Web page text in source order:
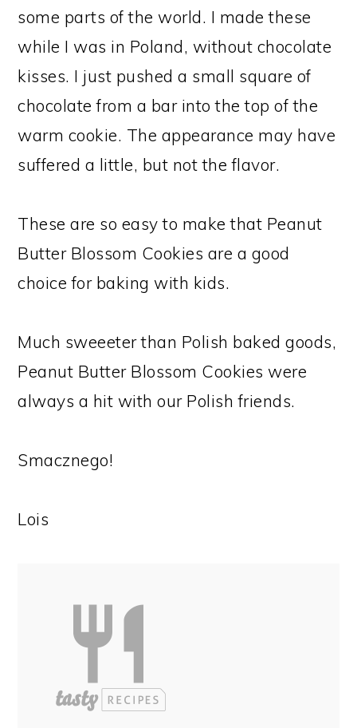
some parts of the world. I made these
while I was in Poland, without chocolate
kisses. I just pushed a small square of
chocolate from a bar into the top of the
warm cookie. The appearance may have
suffered a little, but not the flavor.
These are so easy to make that Peanut
Butter Blossom Cookies are a good
choice for baking with kids.
Much sweeeter than Polish baked goods,
Peanut Butter Blossom Cookies were
always a hit with our Polish friends.
Smacznego!
Lois